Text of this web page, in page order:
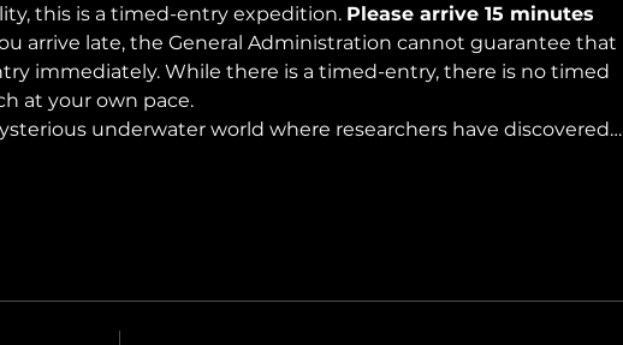
this is a timed-entry expedition. Please arrive 15 minutes
arrive late, the General Administration cannot guarantee that
immediately. While there is a timed-entry, there is no timed
at your own pace.
underwater world where researchers have discovered…